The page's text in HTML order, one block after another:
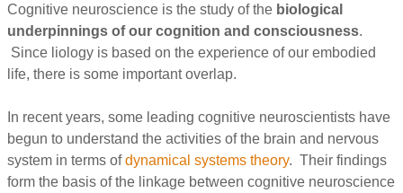
Cognitive neuroscience is the study of the biological
underpinnings of our cognition and consciousness.
Since liology is based on the experience of our embodied
life, there is some important overlap.
In recent years, some leading cognitive neuroscientists have
begun to understand the activities of the brain and nervous
system in terms ofdynamical systems theory. Their findings
form the basis of the linkage between cognitive neuroscience